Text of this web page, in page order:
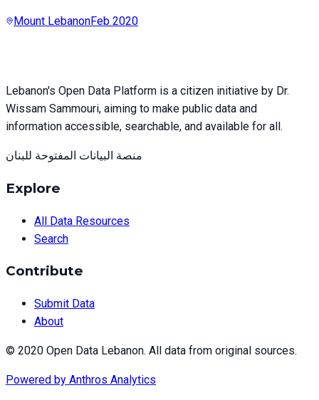
Mount LebanonFeb 2020
Lebanon's Open Data Platform is a citizen initiative by Dr.
Wissam Sammouri, aiming to make public data and
information accessible, searchable, and available for all.
منصة البيانات المفتوحة للبنان
Explore
All Data Resources
Search
Contribute
Submit Data
About
© 2020 Open Data Lebanon. All data from original sources.
Powered by Anthros Analytics